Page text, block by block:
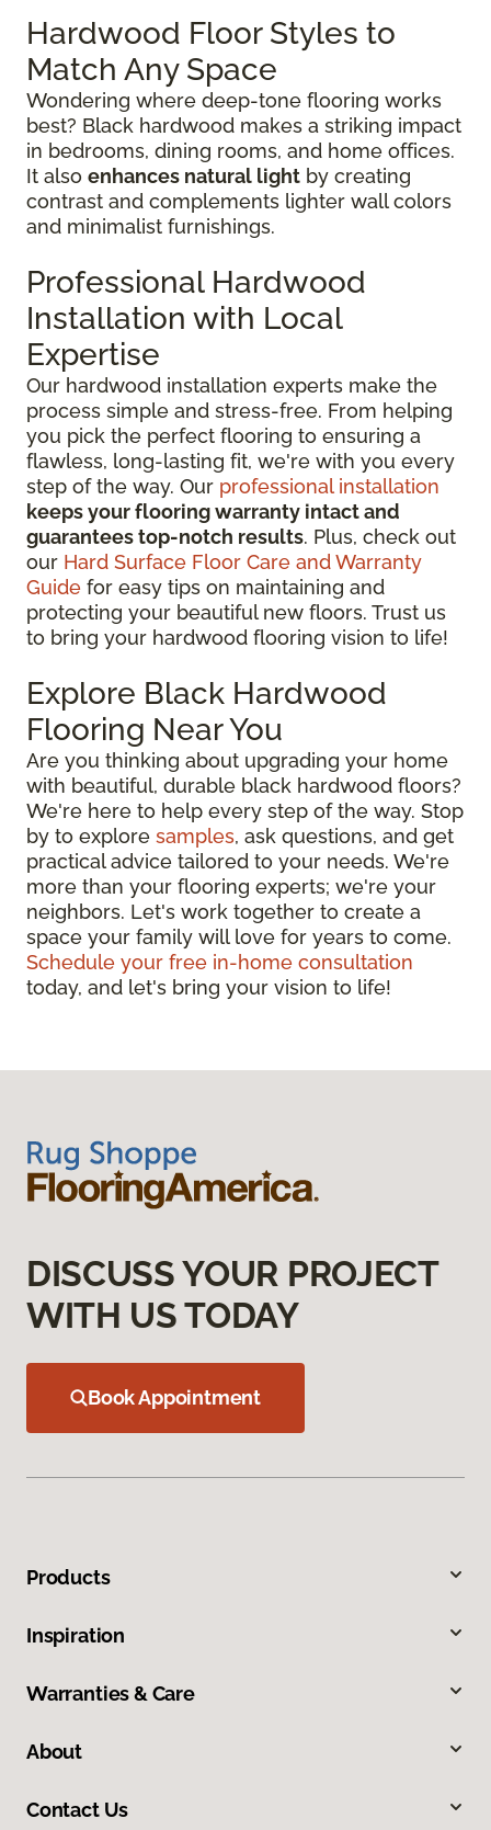
Hardwood Floor Styles to
Match Any Space
Wondering where deep-tone flooring works
best? Black hardwood makes a striking impact
in bedrooms, dining rooms, and home offices.
It also enhances natural light by creating
contrast and complements lighter wall colors
and minimalist furnishings.
Professional Hardwood
Installation with Local
Expertise
Our hardwood installation experts make the
process simple and stress-free. From helping
you pick the perfect flooring to ensuring a
flawless, long-lasting fit, we're with you every
step of the way. Our professional installation
keeps your flooring warranty intact and
guarantees top-notch results. Plus, check out
our Hard Surface Floor Care and Warranty
Guide for easy tips on maintaining and
protecting your beautiful new floors. Trust us
to bring your hardwood flooring vision to life!
Explore Black Hardwood
Flooring Near You
Are you thinking about upgrading your home
with beautiful, durable black hardwood floors?
We're here to help every step of the way. Stop
by to explore samples, ask questions, and get
practical advice tailored to your needs. We're
more than your flooring experts; we're your
neighbors. Let's work together to create a
space your family will love for years to come.
Schedule your free in-home consultation
today, and let's bring your vision to life!
DISCUSS YOUR PROJECT
WITH US TODAY
Book Appointment
Products
Inspiration
Warranties & Care
About
Contact Us